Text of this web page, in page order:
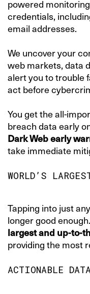
powered
credentials,
email addresses.
We uncover your
web markets, data
alert you to trouble
act before
You get the all-
breach data early
Dark Web early
take immediate
WORLD’S
Tapping into just
longer good
largest and up-to-
providing the most
ACTIONABLE DATA